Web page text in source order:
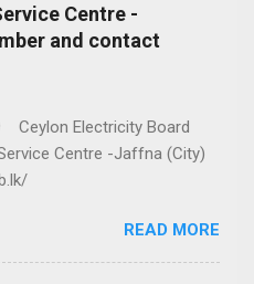
Centre -
and contact
Electricity Board
Centre -Jaffna (City)
READ MORE